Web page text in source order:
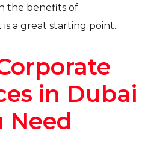
the benefits of
a great starting point.
in Dubai
Need